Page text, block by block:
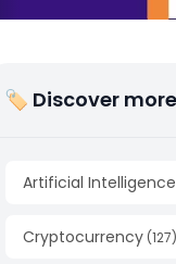
🏷 Discover
Artificial Intelligence
Cryptocurrency (127)